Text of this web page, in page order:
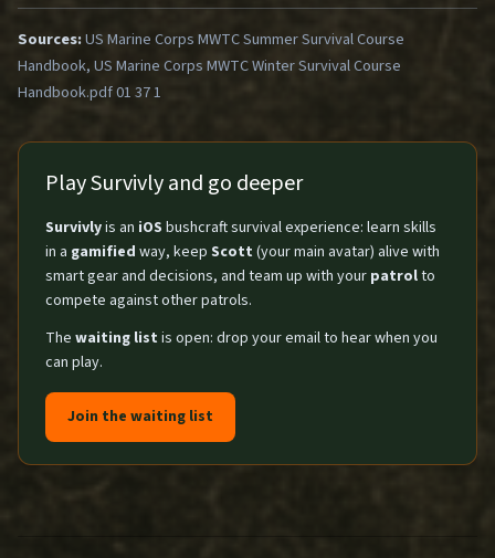
Sources:US Marine Corps MWTC Summer Survival Course
Handbook, US Marine Corps MWTC Winter Survival Course
Handbook.pdf 01 37 1
Play Survivly and go deeper
Survivlyis an iOS bushcraft survival experience: learn skills
in a gamified way, keep Scott (your main avatar) alive with
smart gear and decisions, and team up with your patrolto
compete against other patrols.
The waiting list is open: drop your email to hear when you
can play.
Join the waiting list